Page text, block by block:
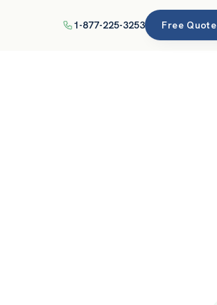
1-877-225-3253 Free Quote